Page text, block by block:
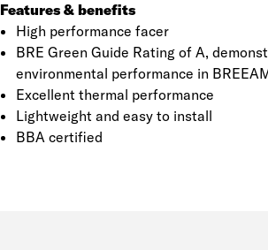
Celotex PIR is an ideal solution among
installers.
Features & benefits
High performance facer
BRE Green Guide Rating of A,
environmental performance in
Excellent thermal performance
Lightweight and easy to install
BBA certified